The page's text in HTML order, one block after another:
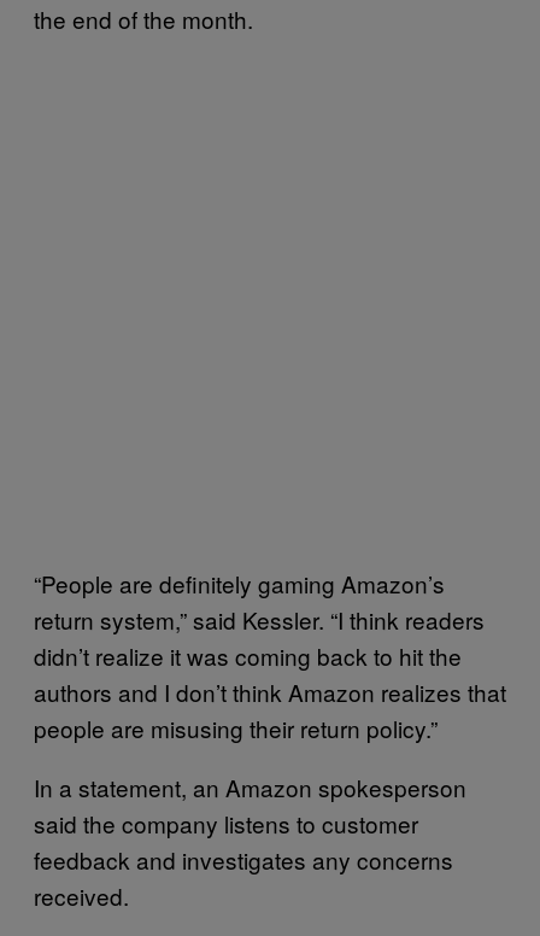
the end of the month.
“People are definitely gaming Amazon’s
return system,” said Kessler. “I think readers
didn’t realize it was coming back to hit the
authors and I don’t think Amazon realizes that
people are misusing their return policy.”
In a statement, an Amazon spokesperson
said the company listens to customer
feedback and investigates any concerns
received.